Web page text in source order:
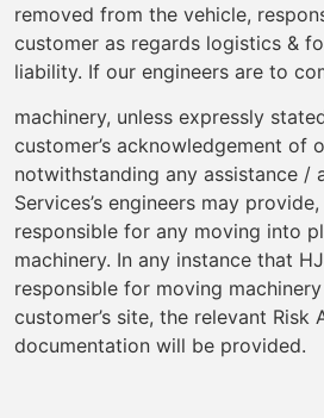
removed from the vehicle,
customer as regards logistics &
liability. If our engineers are to
machinery, unless expressly
customer’s acknowledgement of
notwithstanding any assistance /
Services’s engineers may
responsible for any moving into
machinery. In any instance that
responsible for moving
customer’s site, the relevant Risk
documentation will be provided.